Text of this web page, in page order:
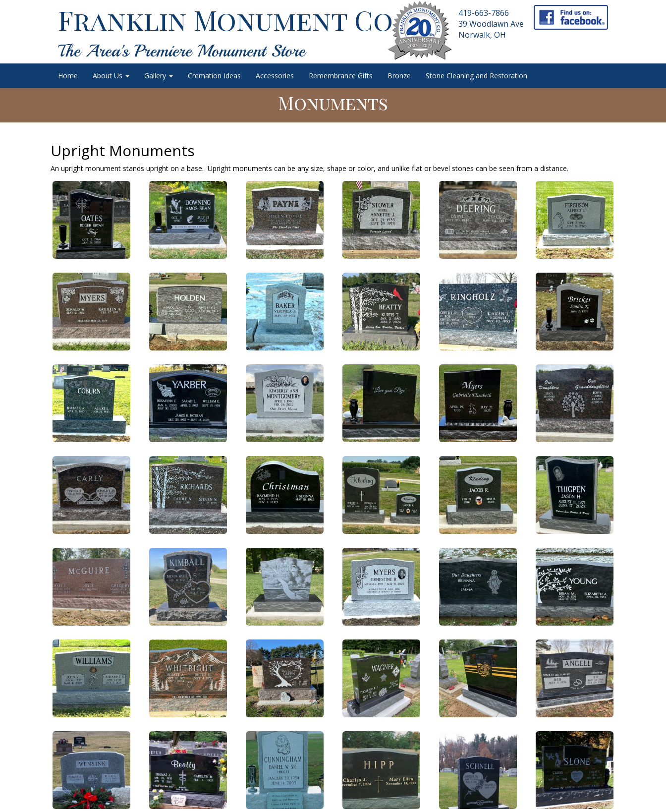
419-663-7866
39 Woodlawn Ave
Norwalk, OH
Franklin Monument Co.
The Area's Premiere Monument Store
Home About Us Gallery Cremation Ideas Accessories Remembrance Gifts Bronze Stone Cleaning and Restoration
Monuments
Upright Monuments
An upright monument stands upright on a base. Upright monuments can be any size, shape or color, and unlike flat or bevel stones can be seen from a distance.